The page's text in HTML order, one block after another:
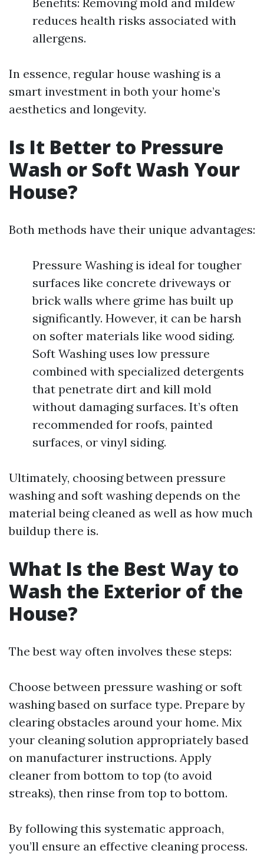
reduces health risks associated with
allergens.
In essence, regular house washing is a
smart investment in both your home’s
aesthetics and longevity.
Is It Better to Pressure
Wash or Soft Wash Your
House?
Both methods have their unique advantages:
Pressure Washing is ideal for tougher
surfaces like concrete driveways or
brick walls where grime has built up
significantly. However, it can be harsh
on softer materials like wood siding.
Soft Washing uses low pressure
combined with specialized detergents
that penetrate dirt and kill mold
without damaging surfaces. It’s often
recommended for roofs, painted
surfaces, or vinyl siding.
Ultimately, choosing between pressure
washing and soft washing depends on the
material being cleaned as well as how much
buildup there is.
What Is the Best Way to
Wash the Exterior of the
House?
The best way often involves these steps:
Choose between pressure washing or soft
washing based on surface type. Prepare by
clearing obstacles around your home. Mix
your cleaning solution appropriately based
on manufacturer instructions. Apply
cleaner from bottom to top (to avoid
streaks), then rinse from top to bottom.
By following this systematic approach,
you’ll ensure an effective cleaning process.